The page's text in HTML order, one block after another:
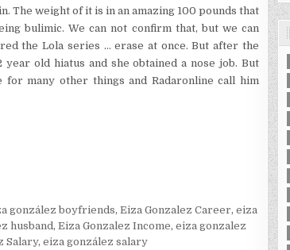
The weight of it is in an amazing 100 pounds that
bulimic. We can not confirm that, but we can
the Lola series … erase at once. But after the
old hiatus and she obtained a nose job. But
many other things and Radaronline call him
gonzález boyfriends, Eiza Gonzalez Career, eiza
husband, Eiza Gonzalez Income, eiza gonzalez
Salary, eiza gonzález salary